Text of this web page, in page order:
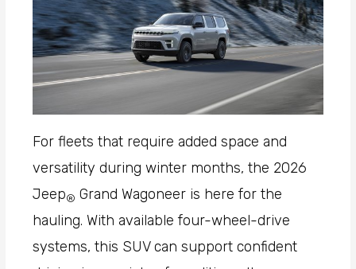
For fleets that require added space and
versatility during winter months, the 2026
Jeep® Grand Wagoneer is here for the
hauling. With available four-wheel-drive
systems, this SUV can support confident